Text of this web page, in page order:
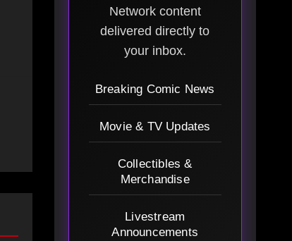
Network content
delivered directly to
your inbox.
Breaking Comic News
Movie & TV Updates
Collectibles &
Merchandise
Livestream
Announcements